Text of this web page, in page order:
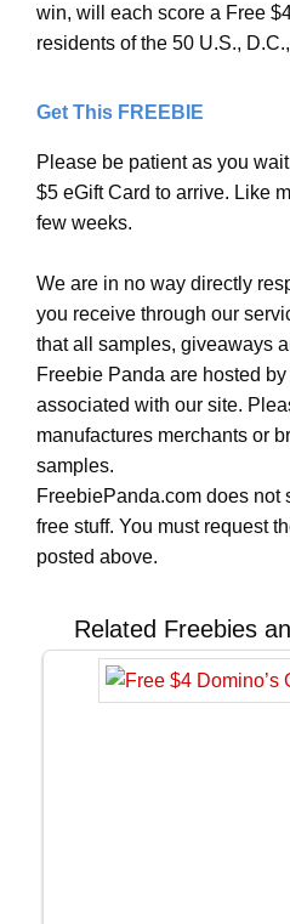
win, will each score a Free
residents of the 50 U.S.,
Get This FREEBIE
Please be patient as you
$5 eGift Card to arrive. Like
few weeks.
We are in no way directly
you receive through our
that all samples, giveaways
Freebie Panda are hosted
associated with our site.
manufactures merchants or
samples.
FreebiePanda.com does not
free stuff. You must request
posted above.
Related Freebies